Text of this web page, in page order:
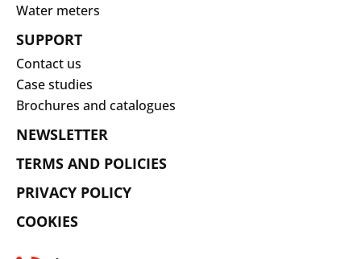
Water meters
SUPPORT
Contact us
Case studies
Brochures and catalogues
NEWSLETTER
TERMS AND POLICIES
PRIVACY POLICY
COOKIES